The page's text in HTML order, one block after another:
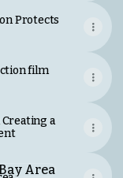
Protects
film
Creating a